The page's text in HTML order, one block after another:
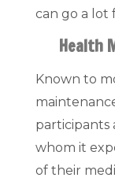
can go a
Health
Known to
participants
whom it
of their